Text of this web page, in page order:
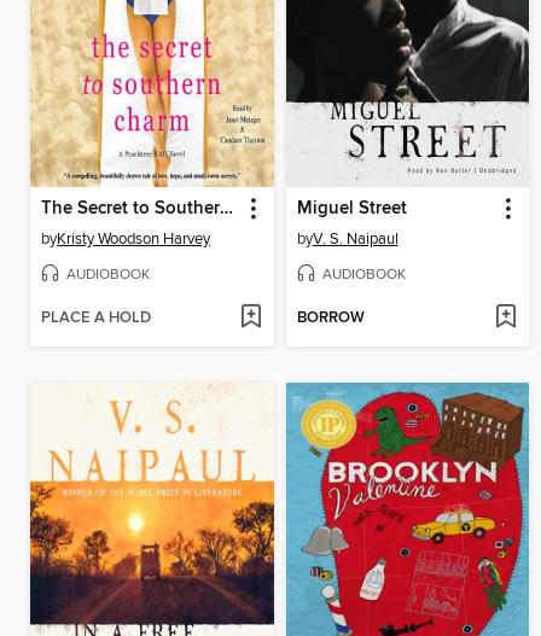
The Secret to Southern Charm
byKristy Woodson Harvey
AUDIOBOOK
PLACE A HOLD
Miguel Street
byV. S. Naipaul
AUDIOBOOK
BORROW